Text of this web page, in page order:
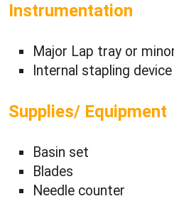
Instrumentation
Major Lap tray or
Internal stapling device
Supplies/ Equipment
Basin set
Blades
Needle counter